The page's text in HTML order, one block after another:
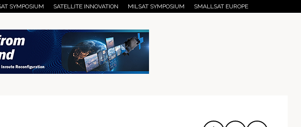
SYMPOSIUM SATELLITE INNOVATION MILSAT SYMPOSIUM SMALLSAT EUROPE